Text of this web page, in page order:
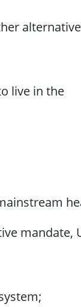
live in the
mandate,